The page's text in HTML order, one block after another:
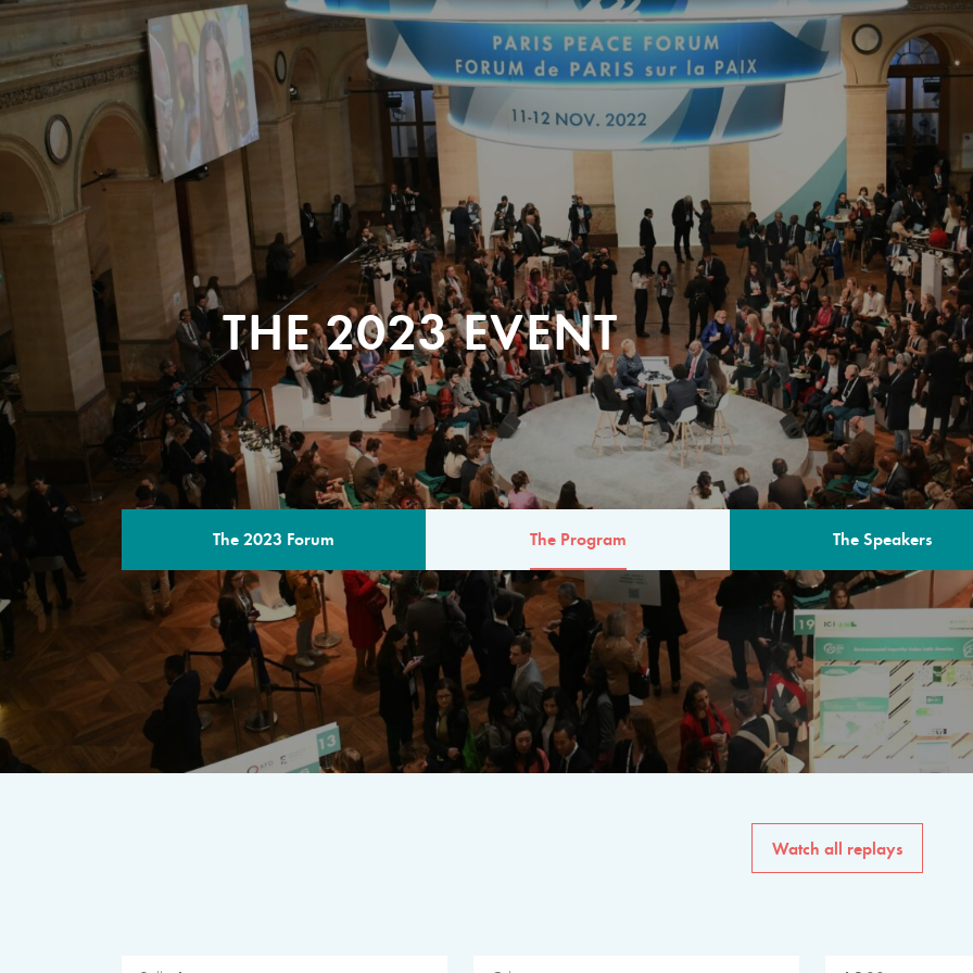
THE 2023 EVENT
The 2023 Forum The Program The Speakers
THE PROGRAM
A multilateral milestone
The program for the 6th
speakers from
private sector, philanthropy
common solutions to the
Watch all replays